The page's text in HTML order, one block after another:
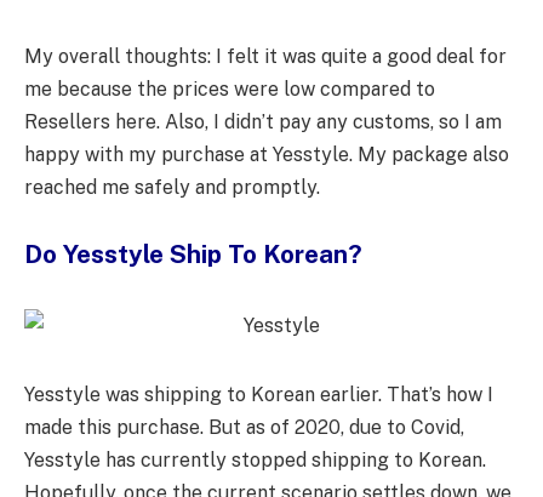
My overall thoughts: I felt it was quite a good deal for
me because the prices were low compared to
Resellers here. Also, I didn’t pay any customs, so I am
happy with my purchase at Yesstyle. My package also
reached me safely and promptly.
Do Yesstyle Ship To Korean?
Yesstyle was shipping to Korean earlier. That’s how I
made this purchase. But as of 2020, due to Covid,
Yesstyle has currently stopped shipping to Korean.